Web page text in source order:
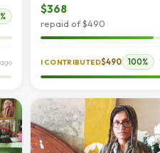
$368
repaid of $490
I CONTRIBUTED$490 100%